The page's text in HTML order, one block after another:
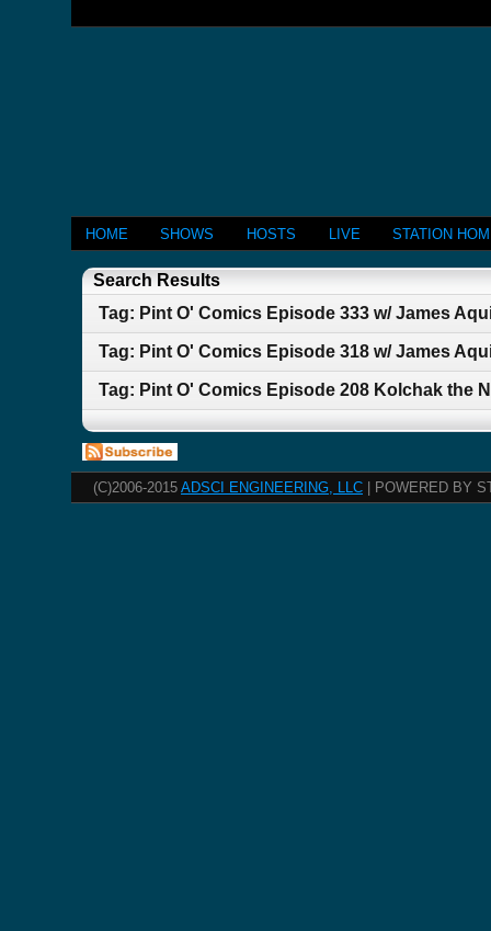
HOME SHOWS HOSTS LIVE STATION
Search Results
Tag: Pint O' Comics Episode 333 w/ James
Tag: Pint O' Comics Episode 318 w/ James
Tag: Pint O' Comics Episode 208 Kolchak the
(C)2006-2015 ADSCI ENGINEERING, LLC | POWERED BY